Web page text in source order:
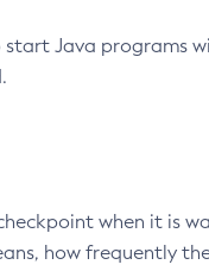
Java programs
when it is
how frequently